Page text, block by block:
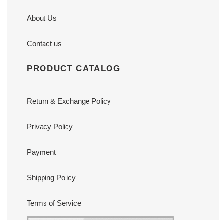
About Us
Contact us
PRODUCT CATALOG
Return & Exchange Policy
Privacy Policy
Payment
Shipping Policy
Terms of Service